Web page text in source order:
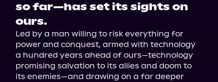
so far—has set its sights on
ours.
Led by a man willing to risk everything for
power and conquest, armed with technology
a hundred years ahead of ours—technology
promising salvation to its allies and doom to
its enemies—and drawing on a far deeper